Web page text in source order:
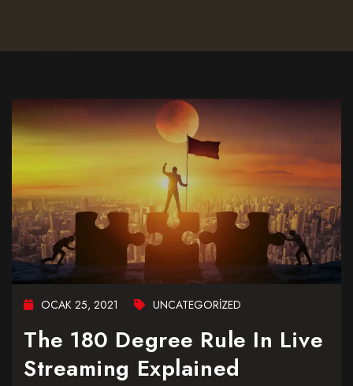
OCAK 25, 2021 UNCATEGORIZED
The 180 Degree Rule In Live
Streaming Explained